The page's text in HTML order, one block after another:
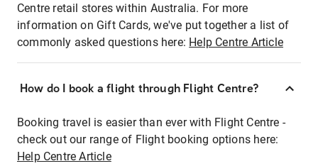
Centre retail stores within Australia. For more
information on Gift Cards, we've put together a list of
commonly asked questions here: Help Centre Article
How do I book a flight through Flight Centre?
Booking travel is easier than ever with Flight Centre -
check out our range of Flight booking options here:
Help Centre Article